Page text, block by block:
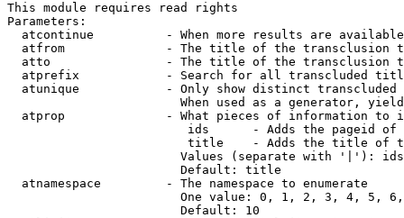
This module requires read rights
Parameters:
atcontinue          - When more results are
atfrom              - The title of the transclusion
atto                - The title of the transclusion
atprefix            - Search for all transcluded
atunique            - Only show distinct
When used as a generator,
atprop              - What pieces of information to
ids      - Adds the pageid
title    - Adds the title of
Values (separate with '|'):
                        Default: title
  atnamespace         - The namespace to enumerate
One value: 0, 1, 2, 3, 4, 5,
                        Default: 10